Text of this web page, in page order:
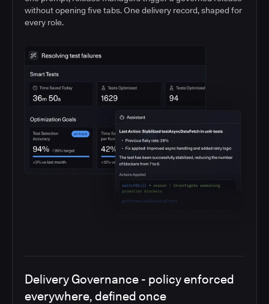
without opening five tabs. One delivery record, shaped for
every role.
Delivery Governance - policy enforced
everywhere, defined once